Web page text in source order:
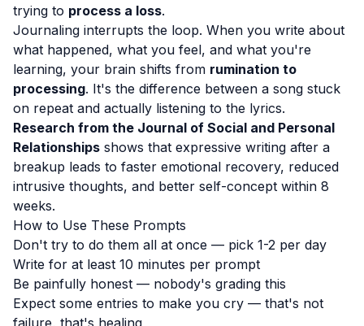
trying to process a loss.
Journaling interrupts the loop. When you write about
what happened, what you feel, and what you're
learning, your brain shifts from rumination to
processing. It's the difference between a song stuck
on repeat and actually listening to the lyrics.
Research from the Journal of Social and Personal
Relationships shows that expressive writing after a
breakup leads to faster emotional recovery, reduced
intrusive thoughts, and better self-concept within 8
weeks.
How to Use These Prompts
Don't try to do them all at once — pick 1-2 per day
Write for at least 10 minutes per prompt
Be painfully honest — nobody's grading this
Expect some entries to make you cry — that's not
failure, that's healing